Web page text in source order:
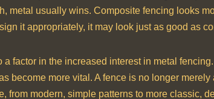
metal usually wins. Composite fencing looks
it appropriately, it may look just as good as
factor in the increased interest in metal
become more vital. A fence is no longer
from modern, simple patterns to more classic,